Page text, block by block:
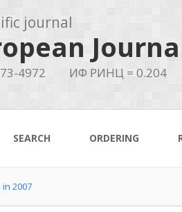
journal
4972 ИФ РИНЦ = 0.204
SEARCH ORDERING
2007